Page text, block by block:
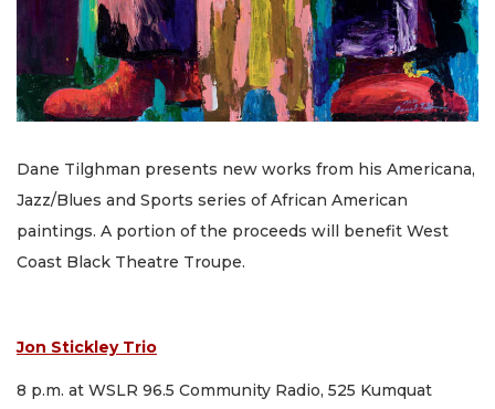
Dane Tilghman presents new works from his Americana,
Jazz/Blues and Sports series of African American
paintings. A portion of the proceeds will benefit West
Coast Black Theatre Troupe.
Jon Stickley Trio
8 p.m. at WSLR 96.5 Community Radio, 525 Kumquat